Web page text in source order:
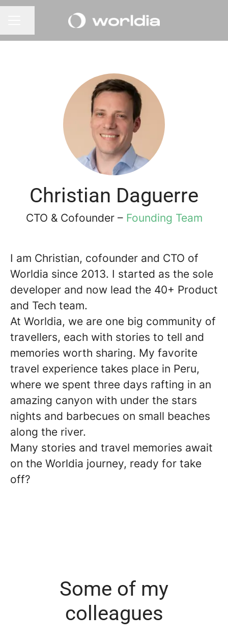
Christian Daguerre
CTO & Cofounder – Founding Team
I am Christian, cofounder and CTO of
Worldia since 2013. I started as the sole
developer and now lead the 40+ Product
and Tech team.
At Worldia, we are one big community of
travellers, each with stories to tell and
memories worth sharing. My favorite
travel experience takes place in Peru,
where we spent three days rafting in an
amazing canyon with under the stars
nights and barbecues on small beaches
along the river.
Many stories and travel memories await
on the Worldia journey, ready for take
off?
Some of my
colleagues